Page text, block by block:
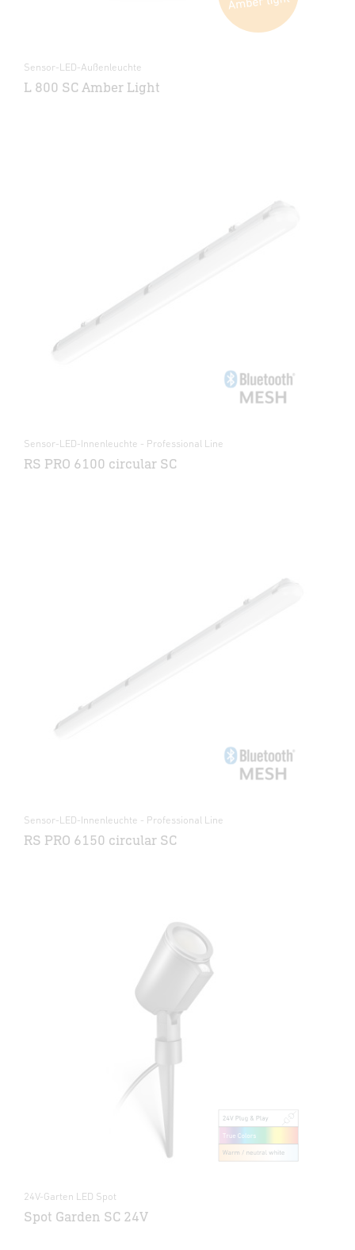
Sensor-LED-Außenleuchte
L 800 SC Amber Light
Sensor-LED-Innenleuchte - Professional Line
RS PRO 6100 circular SC
Sensor-LED-Innenleuchte - Professional Line
RS PRO 6150 circular SC
24V-Garten LED Spot
Spot Garden SC 24V